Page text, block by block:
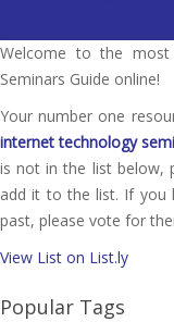
Welcome to the most
Seminars Guide online!
Your number one
internet technology
is not in the list below,
add it to the list. If you
past, please vote for
View List on List.ly
Popular Tags